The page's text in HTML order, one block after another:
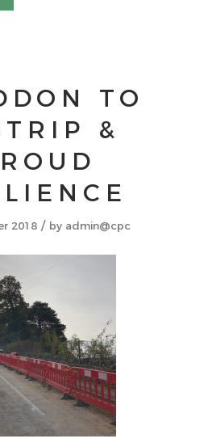
TO
&
2018 / by admin@cpc